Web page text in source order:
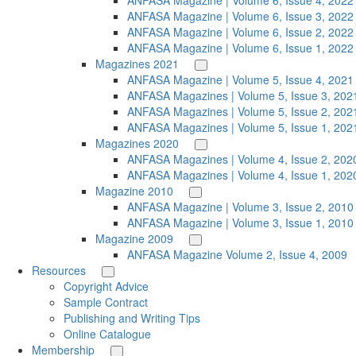
ANFASA Magazine | Volume 6, Issue 3, 2022
ANFASA Magazine | Volume 6, Issue 2, 2022
ANFASA Magazine | Volume 6, Issue 1, 2022
Magazines 2021
ANFASA Magazine | Volume 5, Issue 4, 2021
ANFASA Magazines | Volume 5, Issue 3, 2021
ANFASA Magazines | Volume 5, Issue 2, 2021
ANFASA Magazines | Volume 5, Issue 1, 2021
Magazines 2020
ANFASA Magazines | Volume 4, Issue 2,
ANFASA Magazines | Volume 4, Issue 1,
Magazine 2010
ANFASA Magazine | Volume 3, Issue 2, 2010
ANFASA Magazine | Volume 3, Issue 1, 2010
Magazine 2009
ANFASA Magazine Volume 2, Issue 4, 2009
Resources
Copyright Advice
Sample Contract
Publishing and Writing Tips
Online Catalogue
Membership